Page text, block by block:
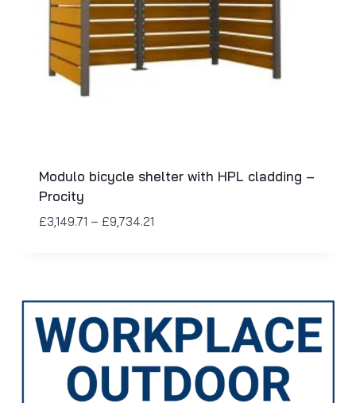
Modulo bicycle shelter with HPL cladding –
Procity
£3,149.71 – £9,734.21